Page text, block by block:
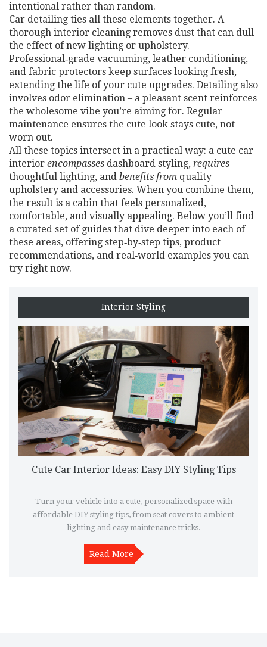
intentional rather than random.
Car detailing ties all these elements together. A
thorough interior cleaning removes dust that can dull
the effect of new lighting or upholstery.
Professional‑grade vacuuming, leather conditioning,
and fabric protectors keep surfaces looking fresh,
extending the life of your cute upgrades. Detailing also
involves odor elimination – a pleasant scent reinforces
the wholesome vibe you’re aiming for. Regular
maintenance ensures the cute look stays cute, not
worn out.
All these topics intersect in a practical way: a cute car
interior encompasses dashboard styling, requires
thoughtful lighting, and benefits from quality
upholstery and accessories. When you combine them,
the result is a cabin that feels personalized,
comfortable, and visually appealing. Below you’ll find
a curated set of guides that dive deeper into each of
these areas, offering step‑by‑step tips, product
recommendations, and real‑world examples you can
try right now.
Interior Styling
Cute Car Interior Ideas: Easy DIY Styling Tips
Turn your vehicle into a cute, personalized space with
affordable DIY styling tips, from seat covers to ambient
lighting and easy maintenance tricks.
Read More